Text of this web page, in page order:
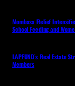
Mombasa Relief
School Feeding and
LAPFUND’s Real Estate
Members